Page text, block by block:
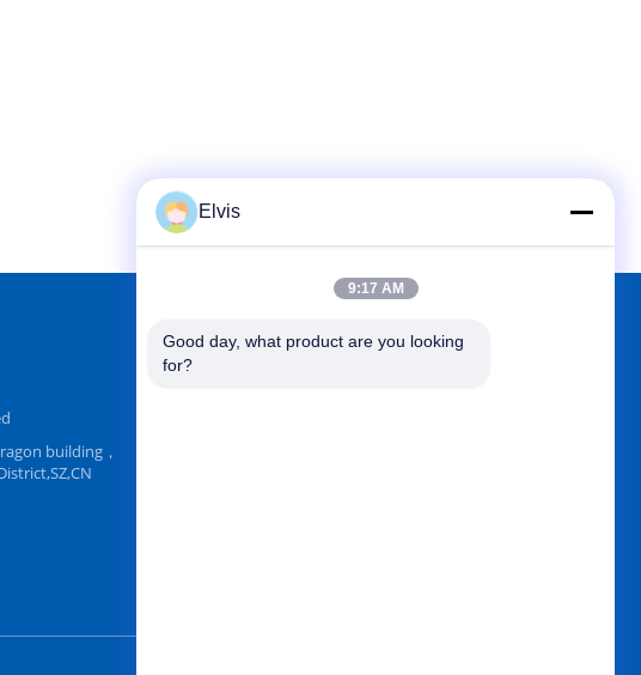
building，
FIND US ON
Elvis
9:17 AM
Good day, what product are you looking
for?